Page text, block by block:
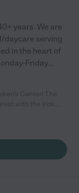
years. We are
daycare serving
in the heart of
Friday...
may not work 8-5.